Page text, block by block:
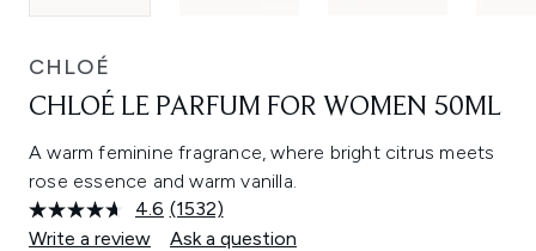
CHLOÉ
CHLOÉ LE PARFUM FOR WOMEN 50ML
A warm feminine fragrance, where bright citrus meets
rose essence and warm vanilla.
4.6 Read
1532
(1532)
Write a review
Ask a question